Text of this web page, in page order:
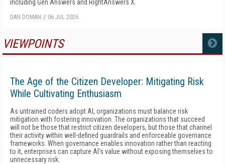
including Gen Answers and RightAnswers X.
DAN DOMAN // 06 JUL 2026
VIEWPOINTS MORE
The Age of the Citizen Developer: Mitigating Risk
While Cultivating Enthusiasm
As untrained coders adopt AI, organizations must balance risk
mitigation with fostering innovation. The organizations that succeed
will not be those that restrict citizen developers, but those that channel
their activity within well-defined guardrails and enforceable governance
frameworks. When governance enables innovation rather than reacting
to it, enterprises can capture AI's value without exposing themselves to
unnecessary risk.